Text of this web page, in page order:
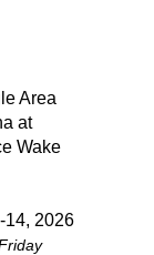
Area
at
Wake
14, 2026